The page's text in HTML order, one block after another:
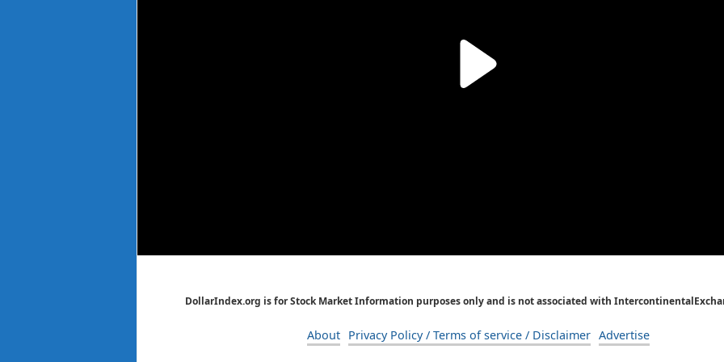
DollarIndex.org is for Stock Market Information purposes only and is not associated with
About Privacy Policy / Terms of service / Disclaimer Advertise